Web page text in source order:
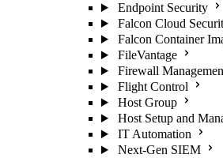
Endpoint Security
Falcon Cloud
Falcon Container
FileVantage
Firewall
Flight Control
Host Group
Host Setup and
IT Automation
Next-Gen SIEM